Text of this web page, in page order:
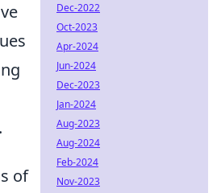
of
Dec-2022
Oct-2023
Apr-2024
Jun-2024
Dec-2023
Jan-2024
Aug-2023
Aug-2024
Feb-2024
Nov-2023